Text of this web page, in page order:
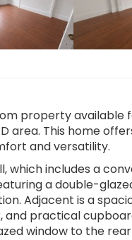
property available
area. This home
and versatility.
which includes a
a double-
Adjacent is a
practical
window to the